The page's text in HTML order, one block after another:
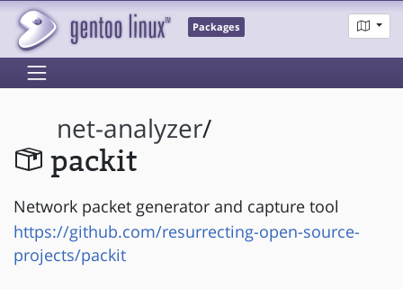
Packages
net-analyzer/
packit
Network packet generator and capture tool
https://github.com/resurrecting-open-source-
projects/packit